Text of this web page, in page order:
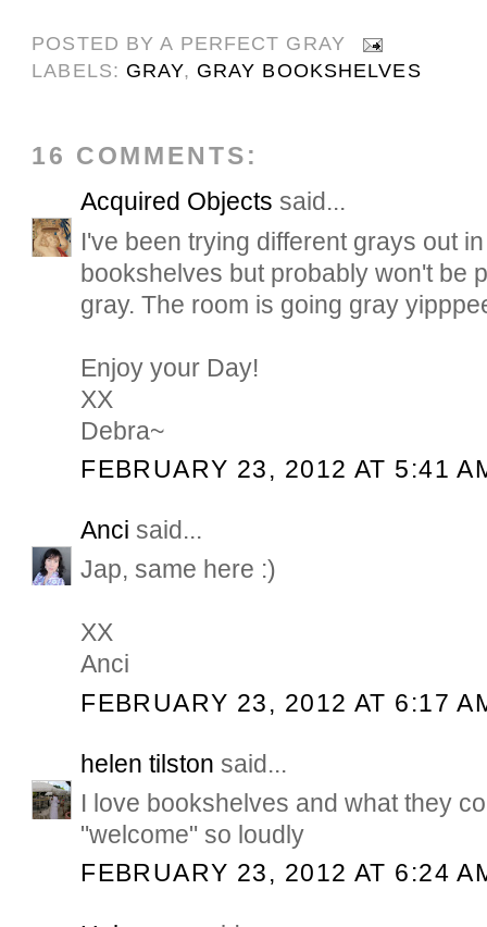
POSTED BYA PERFECT GRAY
LABELS: GRAY, GRAY BOOKSHELVES
16 COMMENTS:
Acquired Objects said...
I've been trying different grays out
bookshelves but probably won't be
gray. The room is going gray
Enjoy your Day!
XX
Debra~
FEBRUARY 23, 2012 AT 5:41
Anci said...
Jap, same here :)
XX
Anci
FEBRUARY 23, 2012 AT 6:17
helen tilston said...
I love bookshelves and what they
"welcome" so loudly
FEBRUARY 23, 2012 AT 6:24